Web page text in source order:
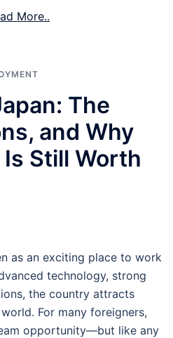
More..
The
and Why
Still Worth
as an exciting place to work
technology, strong
the country attracts
For many foreigners,
opportunity—but like any